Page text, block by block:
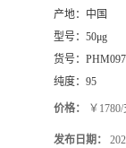
产地： 中国
型号： 50μg
货号：
纯度： 95
价格： ￥1780/
发布日期：